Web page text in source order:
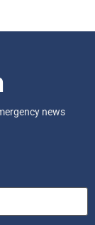
news